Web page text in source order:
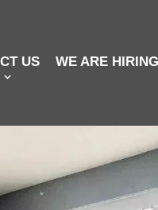
US WE ARE HIRING